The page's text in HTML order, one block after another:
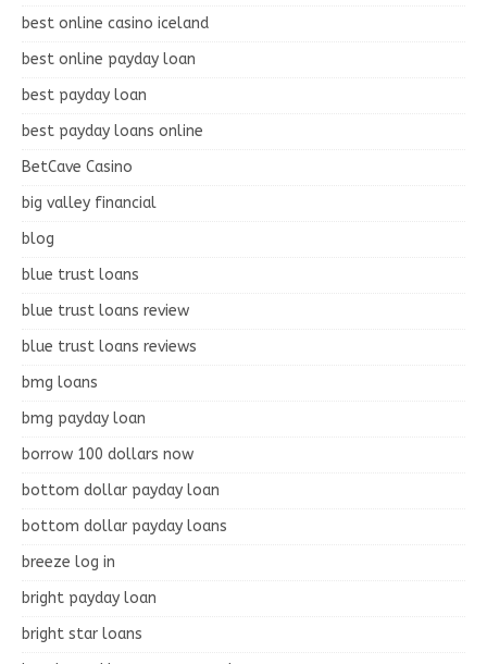
best online casino iceland
best online payday loan
best payday loan
best payday loans online
BetCave Casino
big valley financial
blog
blue trust loans
blue trust loans review
blue trust loans reviews
bmg loans
bmg payday loan
borrow 100 dollars now
bottom dollar payday loan
bottom dollar payday loans
breeze log in
bright payday loan
bright star loans